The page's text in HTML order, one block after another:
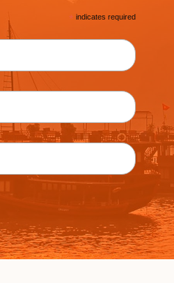
* indicates required